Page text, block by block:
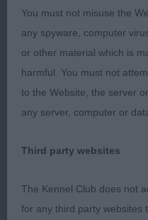
weight. Pleased to
Post Graduate (4,1abs)
1st Bishop’s
chocolate bitch in
Correct bite. Strong
compact feet. Good
well sprung barrel
You must not misuse the
any spyware, computer
or other material which is
harmful. You must not
to the Website, the server
any server, computer or
Third party websites
The Kennel Club does not
for any third party websites